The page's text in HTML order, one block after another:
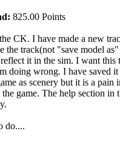
825.00 Points
CK. I have made a new
the track(not "save model
it in the sim. I want this
doing wrong. I have saved it
as scenery but it is a pain
game. The help section in
do....